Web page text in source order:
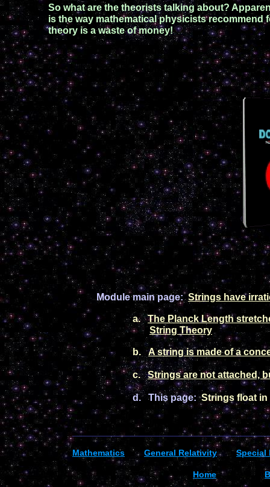
So what are the theorists talking about?
is the way mathematical physicists recommend
theory is a waste of money!
Module mainpage: Strings have
a. The Planck Length
String Theory
b. A string is made of a
c.Strings are not attached,
d. This page:Strings float in
Mathematics General Relativity Special
Home